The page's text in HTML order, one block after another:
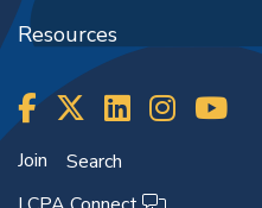
Resources
Join
Search